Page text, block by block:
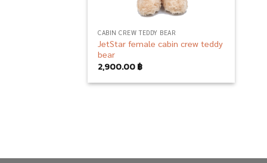
CABIN CREW TEDDY BEAR
JetStar female cabin crew teddy
bear
2,900.00฿